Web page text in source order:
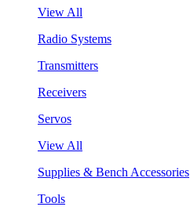
View All
Radio Systems
Transmitters
Receivers
Servos
View All
Supplies & Bench Accessories
Tools